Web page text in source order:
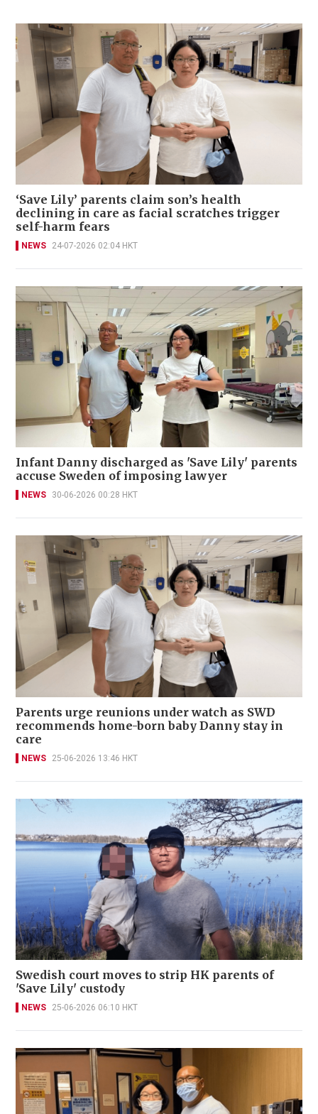
‘Save Lily’ parents claim son’s health
declining in care as facial scratches trigger
self-harm fears
NEWS 24-07-2026 02:04 HKT
Infant Danny discharged as 'Save Lily' parents
accuse Sweden of imposing lawyer
NEWS 30-06-2026 00:28 HKT
Parents urge reunions under watch as SWD
recommends home-born baby Danny stay in
care
NEWS 25-06-2026 13:46 HKT
Swedish court moves to strip HK parents of
'Save Lily' custody
NEWS 25-06-2026 06:10 HKT